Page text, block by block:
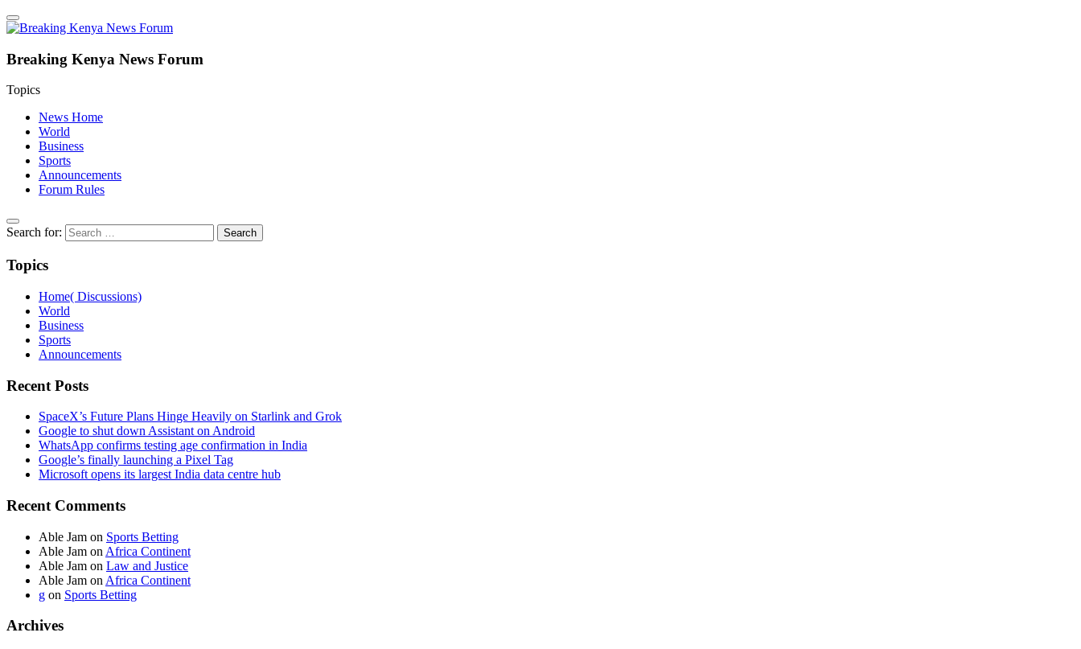
Breaking Kenya News Forum
Topics
News Home
World
Business
Sports
Announcements
Forum Rules
Search for:
Topics
Home( Discussions)
World
Business
Sports
Announcements
Recent Posts
SpaceX’s Future Plans Hinge Heavily on Starlink and Grok
Google to shut down Assistant on Android
WhatsApp confirms testing age confirmation in India
Google’s finally launching a Pixel Tag
Microsoft opens its largest India data centre hub
Recent Comments
Able Jam on Sports Betting
Able Jam on Africa Continent
Able Jam on Law and Justice
Able Jam on Africa Continent
g on Sports Betting
Archives